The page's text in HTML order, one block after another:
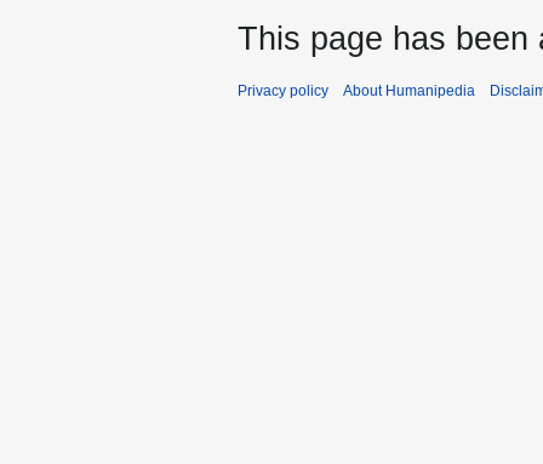
This page has been
Privacy policy About Humanipedia